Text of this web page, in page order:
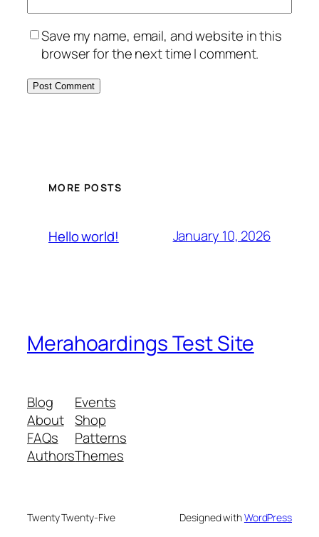
Save my name, email, and website in this
browser for the next time I comment.
MORE POSTS
Hello world! January 10, 2026
Merahoardings Test Site
Blog
About
FAQs
Authors
Events
Shop
Patterns
Themes
Twenty Twenty-Five Designed withWordPress